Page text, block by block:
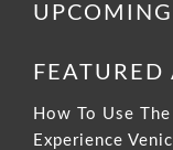
FEATURED
How To Use
Experience